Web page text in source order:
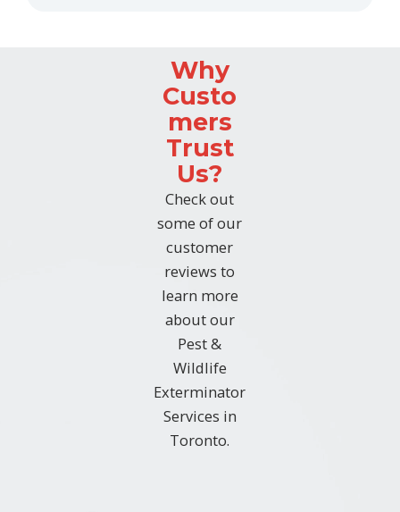
Why
Custo
mers
Trust
Us?
Check out
some of our
customer
reviews to
learn more
about our
Pest &
Wildlife
Exterminator
Services in
Toronto.